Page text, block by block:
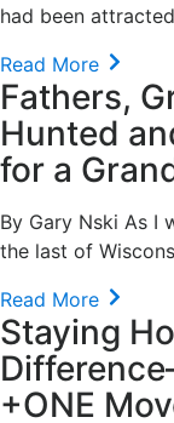
had been
Read More
Fathers,
Hunted
for a
By Gary Nski As I
the last of
Read More
Staying
+ONE